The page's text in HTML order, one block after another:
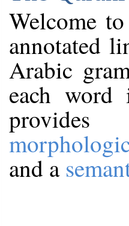
Welcome
annotated
Arabic
each
and a